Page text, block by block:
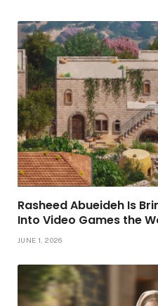
Rasheed Abueideh Is
Into Video Games the
JUNE 1, 2026